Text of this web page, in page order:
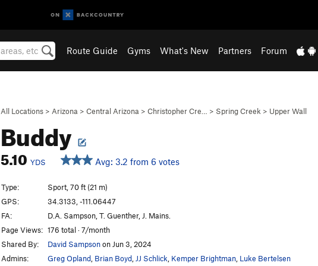
Route Guide Gyms What's New Partners Forum
All Locations > Arizona > Central Arizona > Christopher Cre… > Spring Creek > Upper Wall
Buddy
5.10 YDS Avg: 3.2 from 6 votes
Type:
Sport, 70 ft (21 m)
GPS:
34.3133, -111.06447
FA:
D.A. Sampson, T. Guenther, J. Mains.
Page Views: 176 total · 7/month
Shared By:
David Sampsonon Jun 3, 2024
Admins:
Greg Opland Brian Boyd JJ Schlick Kemper Brightman Luke Bertelsen